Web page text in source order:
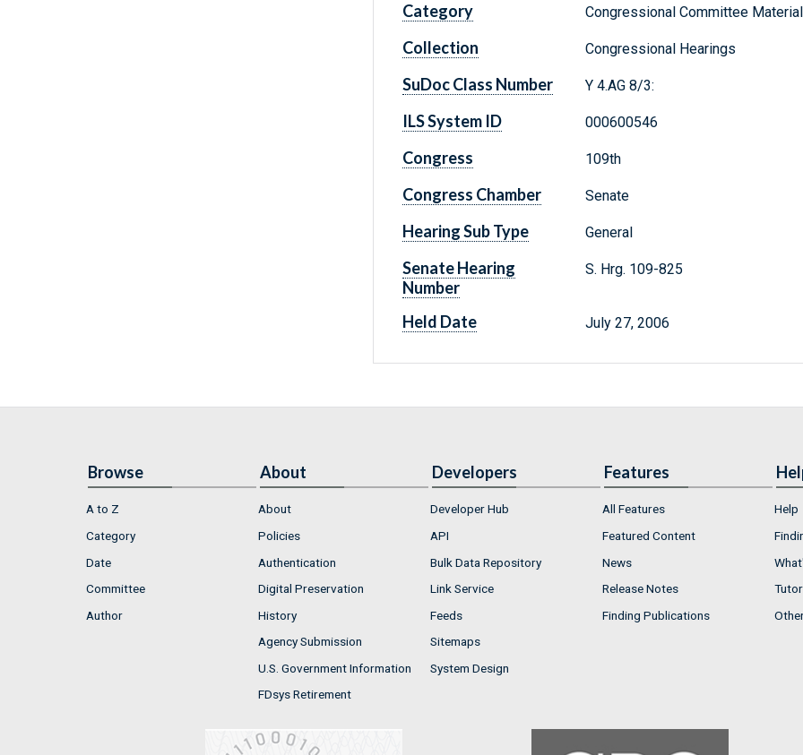
Category Congressional Committee
Collection Congressional Hearings
SuDoc Class Number Y 4.AG 8/3:
ILS System ID 000600546
Congress 109th
Congress Chamber Senate
Hearing Sub Type General
Senate Hearing
Number
S. Hrg. 109-825
Held Date July 27, 2006
Browse
A to Z
Category
Date
Committee
Author
About
About
Policies
Authentication
Digital Preservation
History
Agency Submission
U.S. Government Information
FDsys Retirement
Developers
Developer Hub
API
Bulk Data Repository
Link Service
Feeds
Sitemaps
System Design
Features
All Features
Featured Content
News
Release Notes
Finding Publications
Help